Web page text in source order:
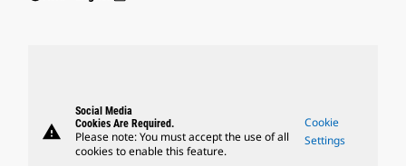
warning
Social Media
Cookies Are Required.
Please note: You must accept the use of all
cookies to enable this feature.
Cookie
Settings